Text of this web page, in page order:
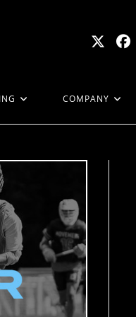
COMPANY